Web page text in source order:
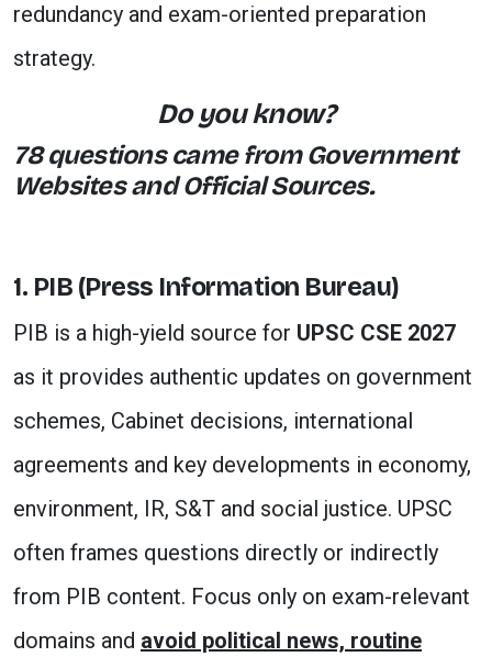
redundancy and exam-oriented preparation
strategy.
Do you know?
78 questions came from Government
Websites and Official Sources.
1. PIB (Press Information Bureau)
PIB is a high-yield source for UPSC CSE 2027
as it provides authentic updates on government
schemes, Cabinet decisions, international
agreements and key developments in economy,
environment, IR, S&T and social justice. UPSC
often frames questions directly or indirectly
from PIB content. Focus only on exam-relevant
domains and avoid political news, routine